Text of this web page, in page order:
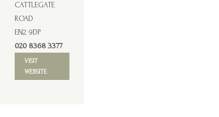
CATTLEGATE
ROAD
EN2 9DP
020 8368 3377
VISIT
WEBSITE